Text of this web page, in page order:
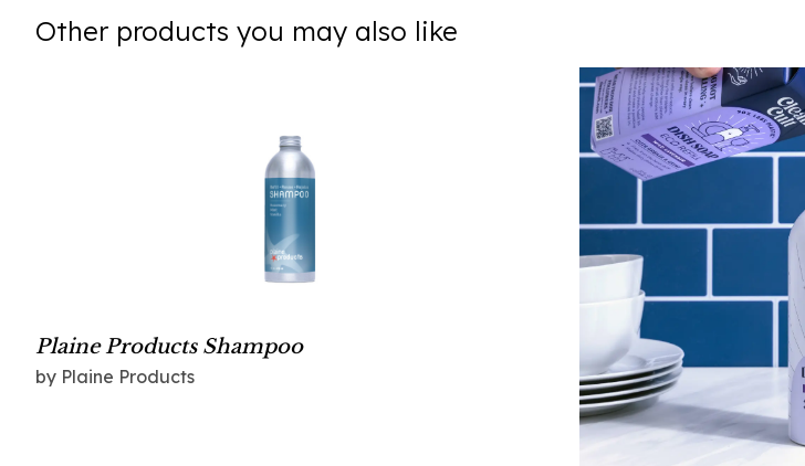
Other products you may also like
Plaine Products Shampoo
by Plaine Products